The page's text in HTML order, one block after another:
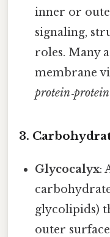
inner or
signaling,
roles. Many
membrane
3.
Glycocalyx:
glycolipids)
outer